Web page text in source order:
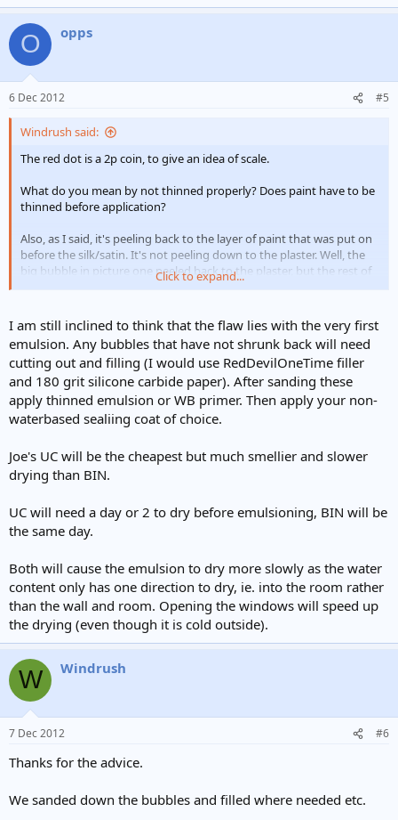
O opps
6 Dec 2012 #5
Windrush said:
The red dot is a 2p coin, to give an idea of scale.
What do you mean by not thinned properly? Does paint have to be
thinned before application?
Also, as I said, it's peeling back to the layer of paint that was put on
before the silk/satin. It's not peeling down to the plaster. Well, the
big bubble in picture one peeled back to the plaster, but the rest of
the bubbles aren't.
Click to expand...
I am still inclined to think that the flaw lies with the very first
emulsion. Any bubbles that have not shrunk back will need
cutting out and filling (I would use RedDevilOneTime filler
and 180 grit silicone carbide paper). After sanding these
apply thinned emulsion or WB primer. Then apply your non-
waterbased sealiing coat of choice.
Joe's UC will be the cheapest but much smellier and slower
drying than BIN.
UC will need a day or 2 to dry before emulsioning, BIN will be
the same day.
Both will cause the emulsion to dry more slowly as the water
content only has one direction to dry, ie. into the room rather
than the wall and room. Opening the windows will speed up
the drying (even though it is cold outside).
W Windrush
7 Dec 2012 #6
Thanks for the advice.
We sanded down the bubbles and filled where needed etc.